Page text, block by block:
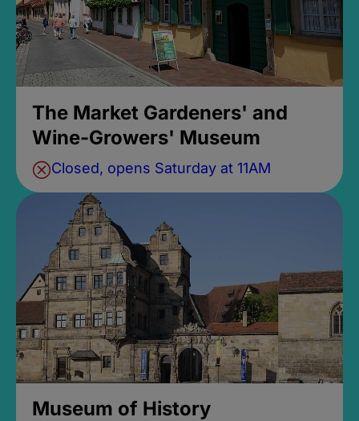
The Market Gardeners' and
Wine-Growers' Museum
Closed, opens Saturday at 11AM
Museum of History